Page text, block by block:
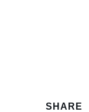
SHARE